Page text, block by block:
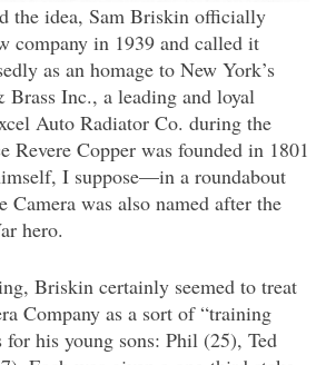
the idea, Sam Briskin officially
company in 1939 and called it
as an homage to New York’s
Brass Inc., a leading and loyal
Auto Radiator Co. during the
Revere Copper was founded in 1801
I suppose—in a roundabout
was also named after the
hero.
Briskin certainly seemed to treat
Company as a sort of “training
for his young sons: Phil (25), Ted